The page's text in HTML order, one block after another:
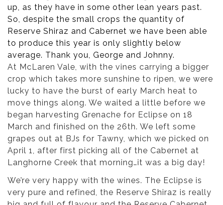
up, as they have in some other lean years past.
So, despite the small crops the quantity of
Reserve Shiraz and Cabernet we have been able
to produce this year is only slightly below
average. Thank you, George and Johnny.
At McLaren Vale, with the vines carrying a bigger
crop which takes more sunshine to ripen, we were
lucky to have the burst of early March heat to
move things along. We waited a little before we
began harvesting Grenache for Eclipse on 18
March and finished on the 26th. We left some
grapes out at BJs for Tawny, which we picked on
April 1, after first picking all of the Cabernet at
Langhorne Creek that morning…it was a big day!
We’re very happy with the wines. The Eclipse is
very pure and refined, the Reserve Shiraz is really